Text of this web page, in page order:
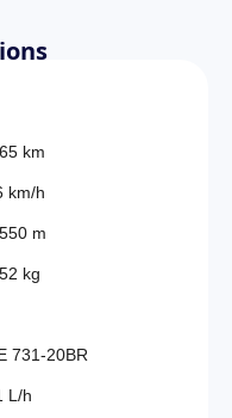
km
km/h
m
kg
731-20BR
L/h